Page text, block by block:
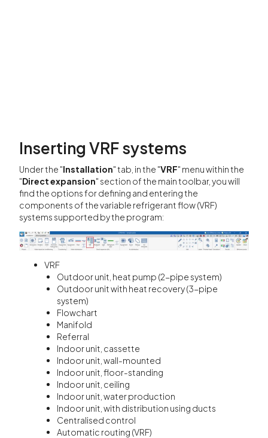
Inserting VRF systems
Under the "Installation" tab, in the "VRF" menu within the
"Direct expansion" section of the main toolbar, you will
find the options for defining and entering the
components of the variable refrigerant flow (VRF)
systems supported by the program:
VRF
Outdoor unit, heat pump (2-pipe system)
Outdoor unit with heat recovery (3-pipe
system)
Flowchart
Manifold
Referral
Indoor unit, cassette
Indoor unit, wall-mounted
Indoor unit, floor-standing
Indoor unit, ceiling
Indoor unit, water production
Indoor unit, with distribution using ducts
Centralised control
Automatic routing (VRF)